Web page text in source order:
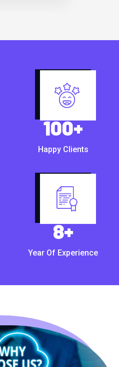
100+
Happy Clients
8+
Year Of Experience